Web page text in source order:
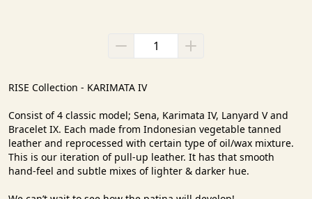
RISE Collection - KARIMATA IV
Consist of 4 classic model; Sena, Karimata IV, Lanyard V and
Bracelet IX. Each made from Indonesian vegetable tanned
leather and reprocessed with certain type of oil/wax mixture.
This is our iteration of pull-up leather. It has that smooth
hand-feel and subtle mixes of lighter & darker hue.